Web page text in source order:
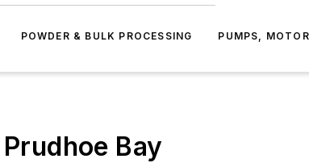
POWDER & BULK PROCESSING PUMPS,
Bay